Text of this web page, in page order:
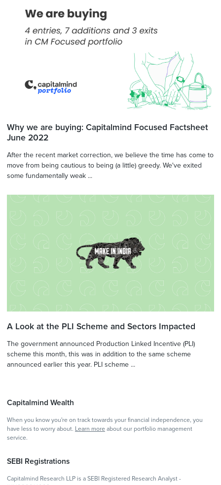
Why we are buying: Capitalmind Focused Factsheet
June 2022
After the recent market correction, we believe the time has come to
move from being cautious to being (a little) greedy. We've exited
some fundamentally weak ...
A Look at the PLI Scheme and Sectors Impacted
The government announced Production Linked Incentive (PLI)
scheme this month, this was in addition to the same scheme
announced earlier this year. PLI scheme ...
Capitalmind Wealth
When you know you're on track towards your financial independence, you
have less to worry about. Learn more about our portfolio management
service.
SEBI Registrations
Capitalmind Research LLP is a SEBI Registered Research Analyst -